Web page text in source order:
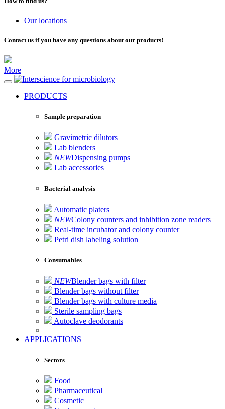
Our locations
Contact us if you have any questions about our products!
More
for microbiology
PRODUCTS
Sample preparation
Gravimetric dilutors
Lab blenders
NEWDispensing pumps
Lab accessories
Bacterial analysis
Automatic platers
NEWColony counters and inhibition zone readers
Real-time incubator and colony counter
Petri dish labeling solution
Consumables
NEWBlender bags with filter
Blender bags without filter
Blender bags with culture media
Sterile sampling bags
Autoclave deodorants
APPLICATIONS
Sectors
Food
Pharmaceutical
Cosmetic